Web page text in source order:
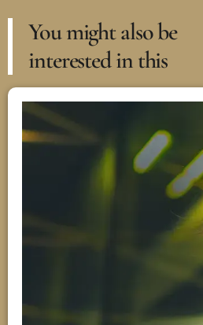
You might also be
interested in this